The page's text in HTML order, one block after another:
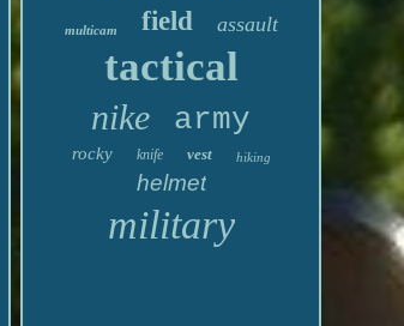
multicam field assault
tactical
nike army
rocky knife vest hiking
helmet
military